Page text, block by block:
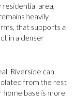
area,
heavily
that supports a
in a denser
Riverside can
from the rest
home base is more